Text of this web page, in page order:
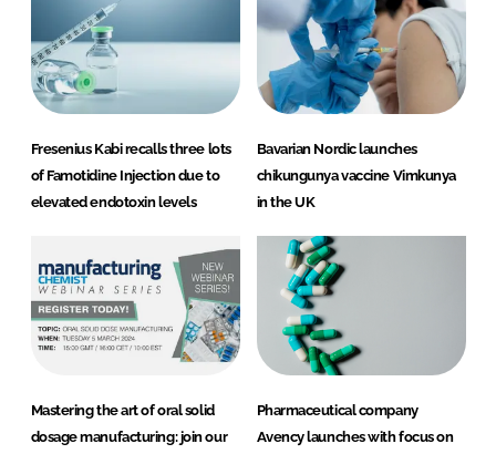
Fresenius Kabi recalls three lots
of Famotidine Injection due to
elevated endotoxin levels
Bavarian Nordic launches
chikungunya vaccine Vimkunya
in the UK
Mastering the art of oral solid
dosage manufacturing: join our
Pharmaceutical company
Avency launches with focus on